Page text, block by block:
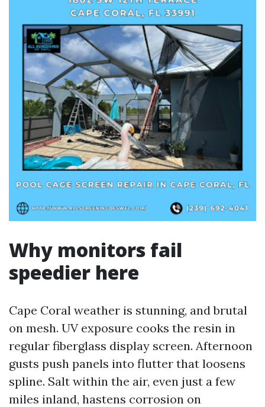
Why monitors fail
speedier here
Cape Coral weather is stunning, and brutal
on mesh. UV exposure cooks the resin in
regular fiberglass display screen. Afternoon
gusts push panels into flutter that loosens
spline. Salt within the air, even just a few
miles inland, hastens corrosion on